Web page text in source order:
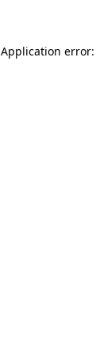
Application